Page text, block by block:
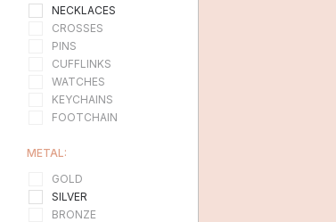
NECKLACES
CROSSES
PINS
CUFFLINKS
WATCHES
KEYCHAINS
FOOTCHAIN
METAL:
GOLD
SILVER
BRONZE